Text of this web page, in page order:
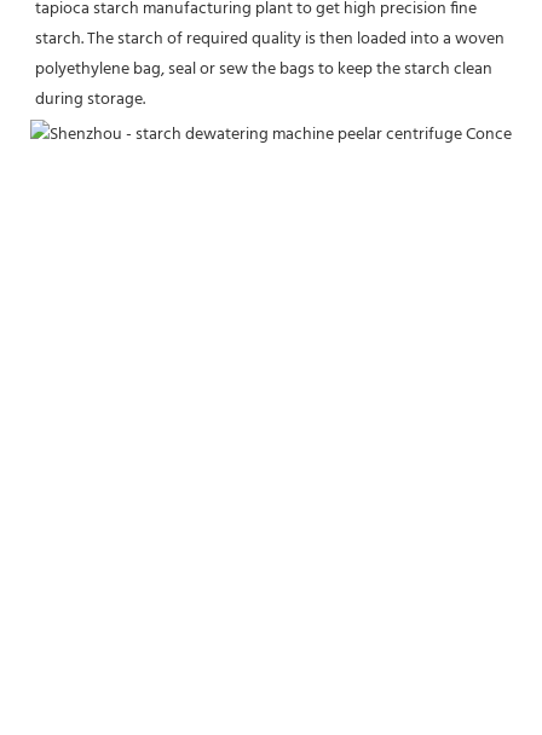
tapioca starch manufacturing plant to get high precision fine
starch. The starch of required quality is then loaded into a woven
polyethylene bag, seal or sew the bags to keep the starch clean
during storage.